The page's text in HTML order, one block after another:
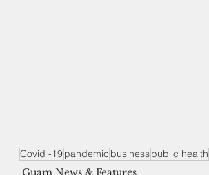
Covid -19pandemic businesspublic health
Guam News & Features